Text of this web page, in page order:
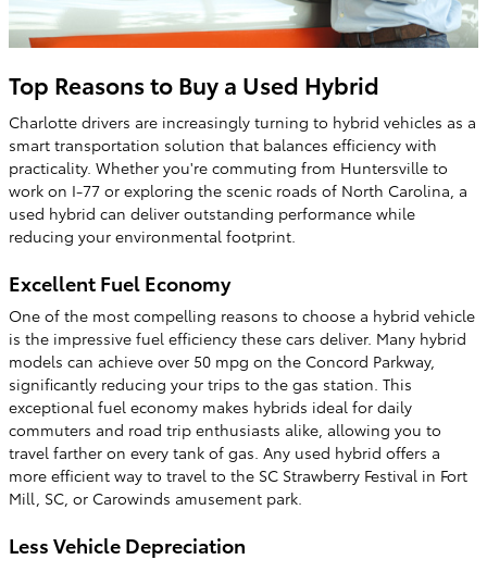
Top Reasons to Buy a Used Hybrid
Charlotte drivers are increasingly turning to hybrid vehicles as a
smart transportation solution that balances efficiency with
practicality. Whether you're commuting from Huntersville to
work on I-77 or exploring the scenic roads of North Carolina, a
used hybrid can deliver outstanding performance while
reducing your environmental footprint.
Excellent Fuel Economy
One of the most compelling reasons to choose a hybrid vehicle
is the impressive fuel efficiency these cars deliver. Many hybrid
models can achieve over 50 mpg on the Concord Parkway,
significantly reducing your trips to the gas station. This
exceptional fuel economy makes hybrids ideal for daily
commuters and road trip enthusiasts alike, allowing you to
travel farther on every tank of gas. Any used hybrid offers a
more efficient way to travel to the SC Strawberry Festival in Fort
Mill, SC, or Carowinds amusement park.
Less Vehicle Depreciation